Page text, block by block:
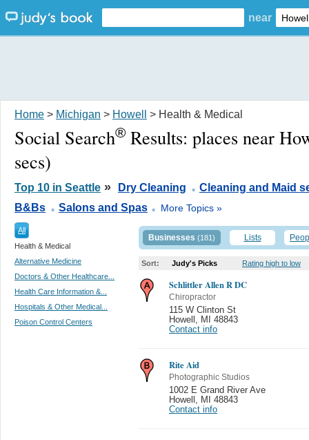
near
Home > Michigan > Howell > Health & Medical
Social Search® Results: places near
secs)
Top 10 in Seattle » Dry Cleaning . Cleaning and Maid
B&Bs . Salons and Spas . More Topics »
All
Health & Medical
Alternative Medicine
Doctors & Other Healthcare...
Health Care Information &...
Hospitals & Other Medical...
Poison Control Centers
Businesses (181) Lists
Sort: Judy's Picks Rating high to low
Schlittler Allen R DC
Chiropractor
115 W Clinton St
Howell
MI 48843
Contact info
Rite Aid
Photographic Studios
1002 E Grand River Ave
Howell
MI 48843
Contact info